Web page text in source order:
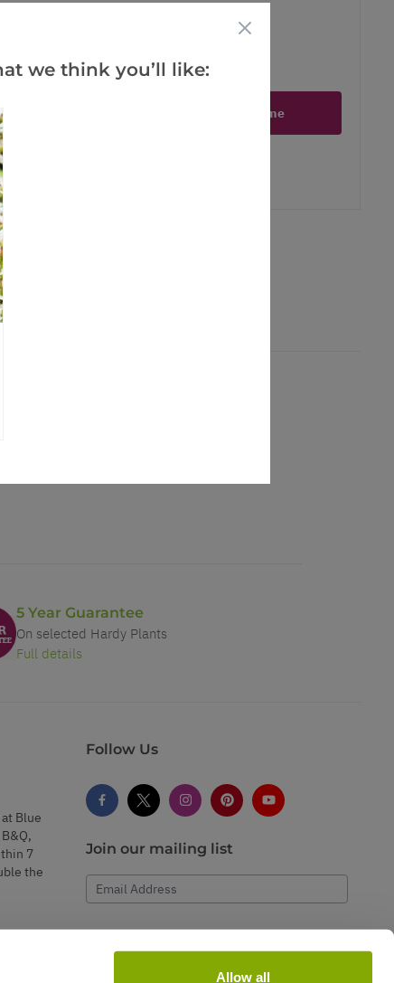
Allow all
is in stock
Notify me
5 Year Guarantee
On selected Hardy Plants
Full details
Blue
7
the
Follow Us
Join our mailing list
Email Address
Subscribe
we think you’ll like: